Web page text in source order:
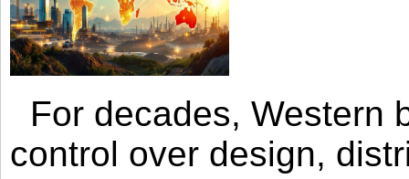
For decades, Western
control over design,